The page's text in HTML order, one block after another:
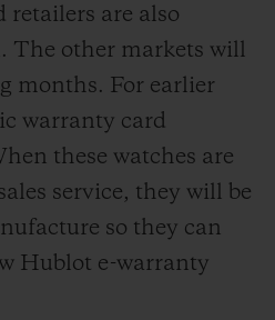
retailers are also
The other markets will
months. For earlier
warranty card
these watches are
service, they will be
so they can
Hublot e-warranty